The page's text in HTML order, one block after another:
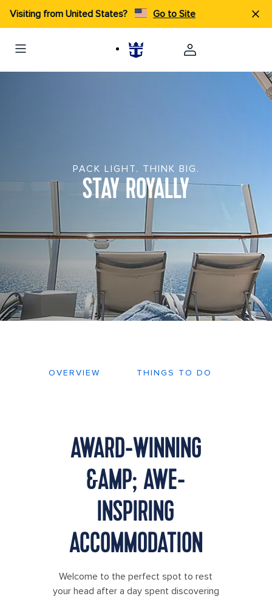
Visiting from United States? Go to Site
PACK LIGHT. THINK BIG.
STAY ROYALLY
OVERVIEW THINGS TO DO
AWARD-WINNING
&AMP; AWE-
INSPIRING
ACCOMMODATION
Welcome to the perfect spot to rest
your head after a day spent discovering